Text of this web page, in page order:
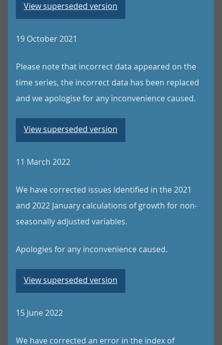
View superseded version
19 October 2021
Please note that incorrect data appeared on the
time series, the incorrect data has been replaced
and we apologise for any inconvenience caused.
View superseded version
11 March 2022
We have corrected issues identified in the 2021
and 2022 January calculations of growth for non-
seasonally adjusted variables.
Apologies for any inconvenience caused.
View superseded version
15 June 2022
We have corrected an error in the index of